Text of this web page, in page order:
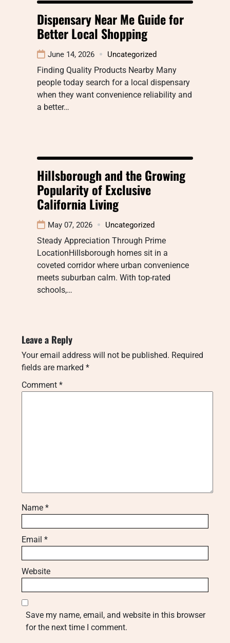
Dispensary Near Me Guide for
Better Local Shopping
June 14, 2026 Uncategorized
Finding Quality Products Nearby Many
people today search for a local dispensary
when they want convenience reliability and
a better…
Hillsborough and the Growing
Popularity of Exclusive
California Living
May 07, 2026 Uncategorized
Steady Appreciation Through Prime
LocationHillsborough homes sit in a
coveted corridor where urban convenience
meets suburban calm. With top-rated
schools,…
Leave a Reply
Your email address will not be published. Required
fields are marked *
Comment *
Name *
Email *
Website
Save my name, email, and website in this browser
for the next time I comment.